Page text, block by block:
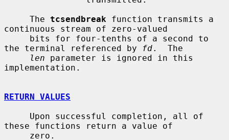
     The
tcsendbreak function transmits a
continuous stream of zero-valued
the terminal referenced by
fd.  The
len parameter is ignored in this
implementation.
RETURN VALUES
these functions return a value of